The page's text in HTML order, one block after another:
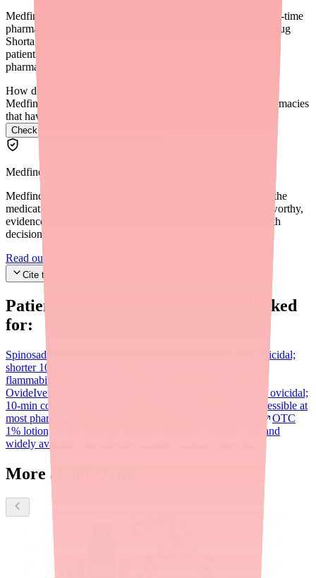
Medfinder for Providers (medfinder.com/providers) offers real-time
pharmacy availability search. You can also check the FDA Drug
Shortage Database for formal shortage status, and recommend
patients use GoodRx or SingleCare to compare prices across
pharmacies that have stock.
How do I find Ovide in stock near me?
Medfinder checks real pharmacy inventory and finds the pharmacies
that have it.
Check Ovide availability near you
Medfinder Editorial Standards
Medfinder's mission is to ensure every patient gets access to the
medications they need. We are committed to providing trustworthy,
evidence-based information to help you make informed health
decisions.
Read our editorial standards
Cite this article
Patients searching for
also looked
for:
Spinosad (Natroba)
Prescription 0.9% suspension; also ovicidal;
shorter 10-min contact time; approved ages 6 months+; no
flammability concern; generally more widely available than
OvideIvermectin lotion (Sklice)
Now OTC (0.5% lotion); ovicidal;
10-min contact time; approved ages 6 months+; widely accessible at
most pharmacies
OTC
1% lotion; NOT ovicidal; first-line treatment; inexpensive and
widely available; not effective against resistant 'super lice'
More about Ovide